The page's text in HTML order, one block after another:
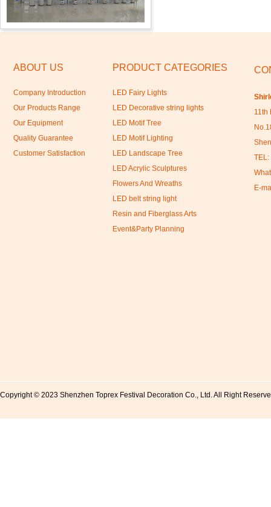
ABOUT US
Company Introduction
Our Products Range
Our Equipment
Quality Guarantee
Customer Satisfaction
PRODUCT CATEGORIES
LED Fairy Lights
LED Decorative string lights
LED Motif Tree
LED Motif Lighting
LED Landscape Tree
LED Acrylic Sculptures
Flowers And Wreaths
LED belt string light
Resin and Fiberglass Arts
Event&Party Planning
11th
E-
Copyright © 2023 Shenzhen Toprex Festival Decoration Co., Ltd. All Right